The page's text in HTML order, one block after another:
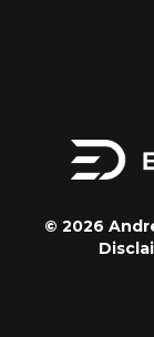
© 2026